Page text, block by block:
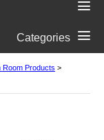
Categories
Room Products >